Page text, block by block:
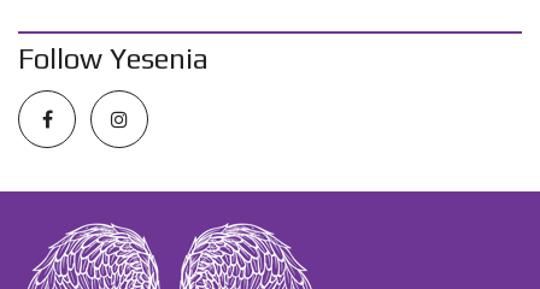
Follow Yesenia